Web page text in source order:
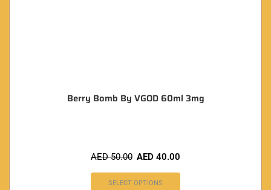
Berry Bomb By VGOD 60ml 3mg
AED50.00 AED 40.00
SELECT OPTIONS